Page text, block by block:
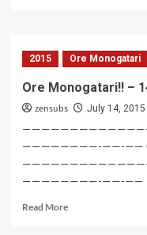
Watashi…
01
2015 Ore Monogatari
Ore Monogatari!! –
zensubs July 14, 2015
————————-——-——
————————-——-——
Read MoreRead